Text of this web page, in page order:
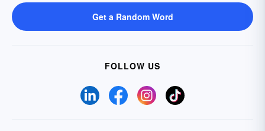
Get a Random Word
FOLLOW US